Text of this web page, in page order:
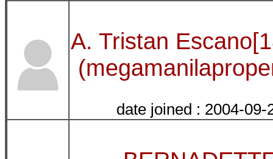
A. Tristan
date joined : 2004-09-